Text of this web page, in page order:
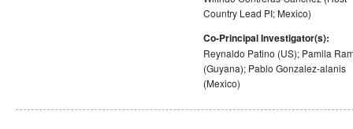
Country Lead PI; Mexico)
Co-Principal Investigator(s):
Reynaldo Patino (US); Pamila
(Guyana); Pablo Gonzalez-alanis
(Mexico)